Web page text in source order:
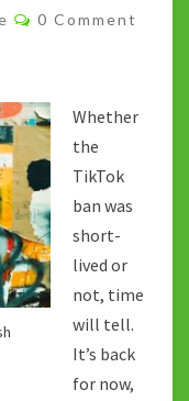
Comments
0 Comment
Whether
the
TikTok
ban was
short-
lived or
not, time
will tell.
It’s back
for now,